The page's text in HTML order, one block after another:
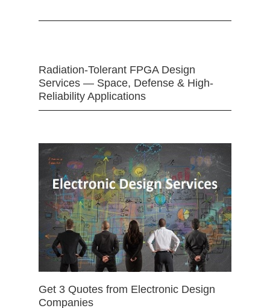
Radiation-Tolerant FPGA Design
Services — Space, Defense & High-
Reliability Applications
Get 3 Quotes from Electronic Design
Companies